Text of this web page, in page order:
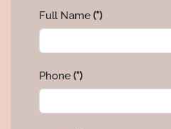
Full Name(*)
Phone(*)